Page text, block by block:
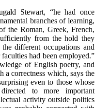
Stewart, “he had once
branches of learning,
the Roman, Greek, French,
from the hold they
different occupations and
had been employed.”
of English poetry, and
correctness which, says the
even to those whose
to more important
activity outside politics